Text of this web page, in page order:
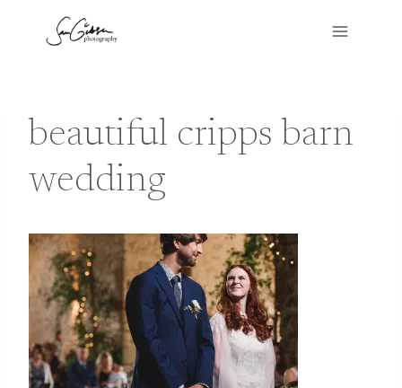
beautiful cripps barn
wedding